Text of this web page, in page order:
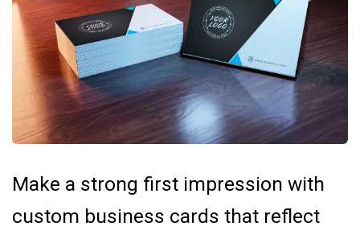
Make a strong first impression with
custom business cards that reflect